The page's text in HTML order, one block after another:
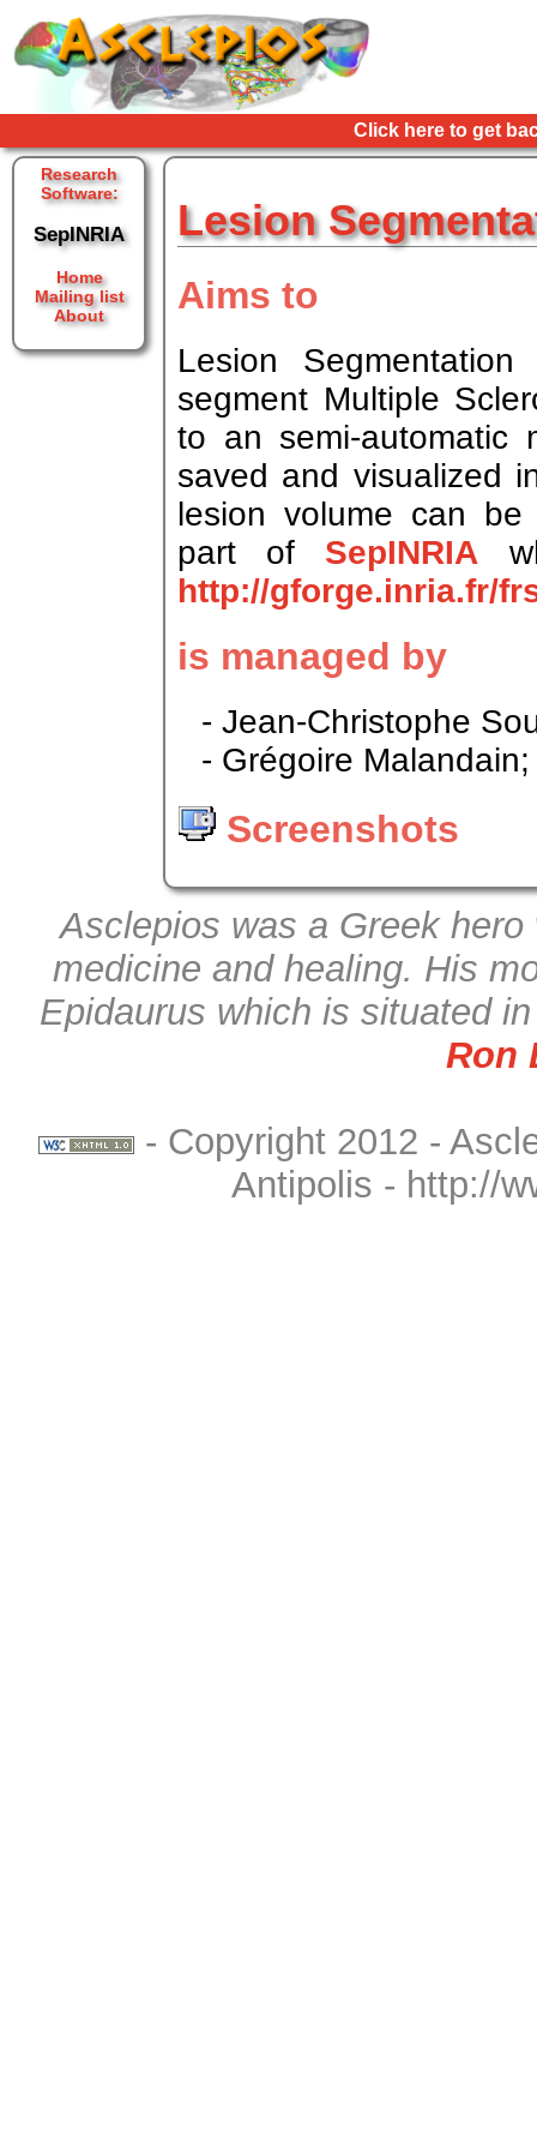
Click here to get
Research
Software:
SepINRIA
Home
Mailing list
About
Lesion
Aims to
Lesion
segment Multiple
to an semi-automatic
saved and visualized
lesion volume can
part of SepINRIA
http://gforge.inria.fr/
is managed by
- Jean-Christophe
- Grégoire Malandain;
Screenshots
Asclepios was a Greek
medicine and healing. His
Epidaurus which is situated
Ron
- Copyright 2012 -
Antipolis - http://